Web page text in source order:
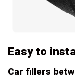
Easy to
Car fillers